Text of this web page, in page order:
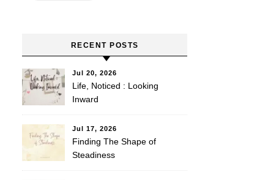
RECENT POSTS
Jul 20, 2026
Life, Noticed : Looking
Inward
Jul 17, 2026
Finding The Shape of
Steadiness